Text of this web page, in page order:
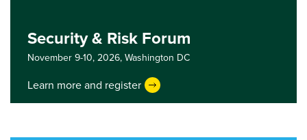
Security & Risk Forum
November 9-10, 2026, Washington DC
Learn more and register